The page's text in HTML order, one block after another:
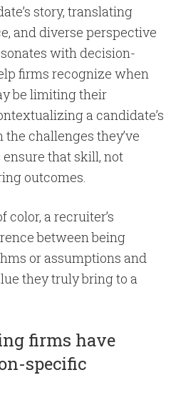
story, translating
and diverse perspective
with decision-
firms recognize when
be limiting their
a candidate’s
challenges they’ve
that skill, not
outcomes.
color, a recruiter’s
between being
or assumptions and
they truly bring to a
firms have
specific